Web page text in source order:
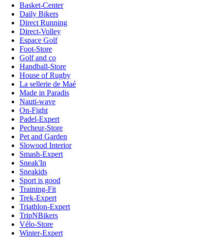
Basket-Center
Daily Bikers
Direct Running
Direct-Volley
Espace Golf
Foot-Store
Golf and co
Handball-Store
House of Rugby
La sellerie de Maé
Made in Paradis
Nauti-wave
On-Fight
Padel-Expert
Pecheur-Store
Pet and Garden
Slowood Interior
Smash-Expert
Sneak'In
Sneakids
Sport is good
Training-Fit
Trek-Expert
Triathlon-Expert
TripNBikers
Vélo-Store
Winter-Expert